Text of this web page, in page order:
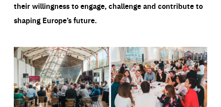
their willingness to engage, challenge and contribute to
shaping Europe’s future.